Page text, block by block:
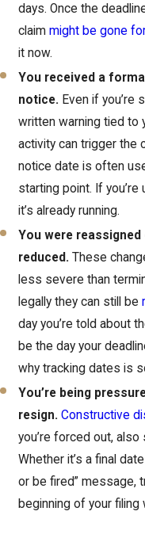
days. Once the
claimmight be gone
it now.
You received a
notice. Even if you’re
written warning tied to
activity can trigger the
notice date is often
starting point. If you’re
it’s already running.
You were reassigned
reduced.These
less severe than
legally they can still be
day you’re told about
be the day your
why tracking dates is
You’re being
resign.Constructive
you’re forced out,
Whether it’s a final
or be fired” message,
beginning of your filing